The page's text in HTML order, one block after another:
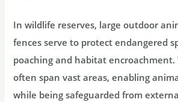
In wildlife reserves, large outdoor
fences serve to protect endangered
poaching and habitat encroachment.
often span vast areas, enabling
while being safeguarded from